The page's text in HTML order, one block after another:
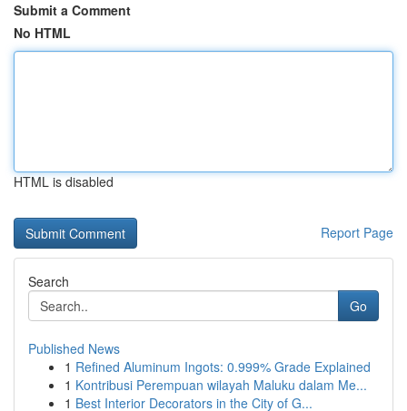
Submit a Comment
No HTML
HTML is disabled
Report Page
Search
Go
Published News
1 Refined Aluminum Ingots: 0.999% Grade Explained
1 Kontribusi Perempuan wilayah Maluku dalam Me...
1 Best Interior Decorators in the City of G...